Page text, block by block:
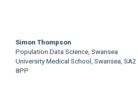
Simon Thompson
Population Data Science, Swansea
University Medical School, Swansea, SA2
8PP